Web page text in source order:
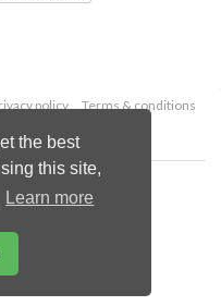
the best
this site,
Learn more
policy
Terms & conditions
Publications Ltd.